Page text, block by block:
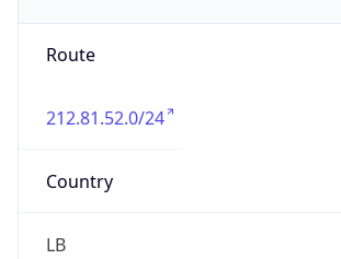
Route
212.81.52.0/24
Country
LB